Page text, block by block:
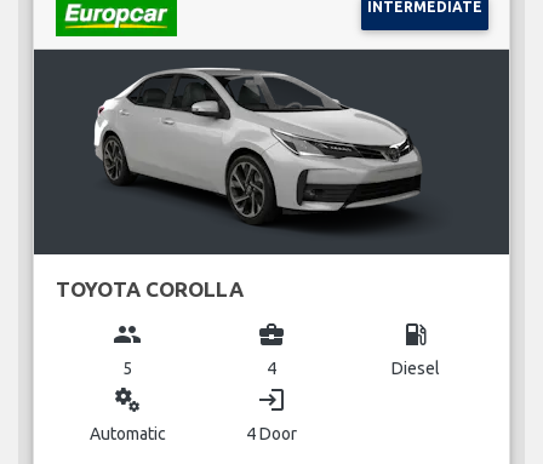
INTERMEDIATE
TOYOTA COROLLA
group
5
business_center
4
local_gas_station
Diesel
miscellaneous_services
Automatic
login
4 Door